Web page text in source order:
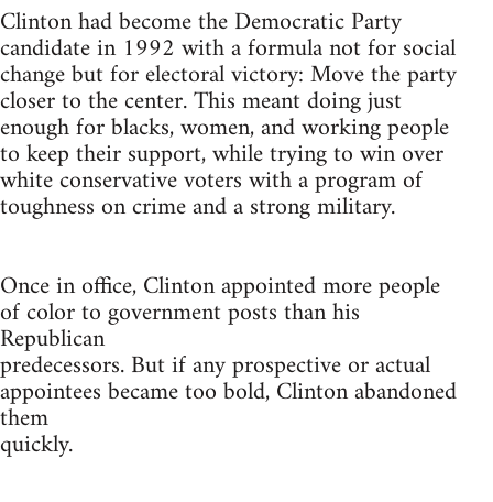
Clinton had become the Democratic Party
candidate in 1992 with a formula not for social
change but for electoral victory: Move the party
closer to the center. This meant doing just
enough for blacks, women, and working people
to keep their support, while trying to win over
white conservative voters with a program of
toughness on crime and a strong military.
Once in office, Clinton appointed more people
of color to government posts than his
Republican
predecessors. But if any prospective or actual
appointees became too bold, Clinton abandoned
them
quickly.